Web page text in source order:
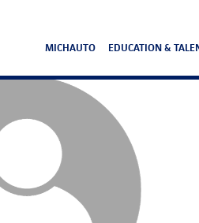
MICHAUTO EDUCATION &